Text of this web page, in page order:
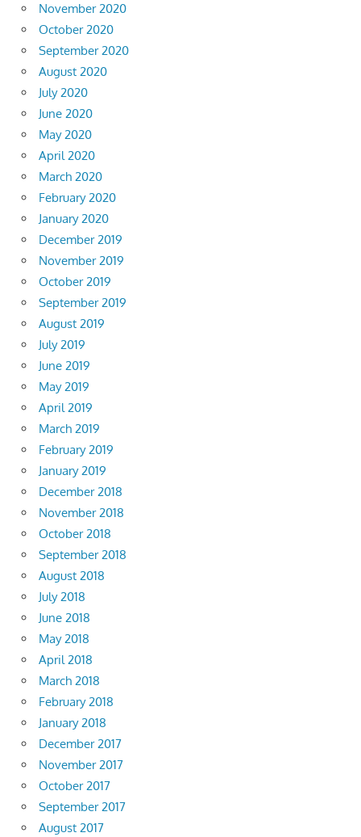
November 2020
October 2020
September 2020
August 2020
July 2020
June 2020
May 2020
April 2020
March 2020
February 2020
January 2020
December 2019
November 2019
October 2019
September 2019
August 2019
July 2019
June 2019
May 2019
April 2019
March 2019
February 2019
January 2019
December 2018
November 2018
October 2018
September 2018
August 2018
July 2018
June 2018
May 2018
April 2018
March 2018
February 2018
January 2018
December 2017
November 2017
October 2017
September 2017
August 2017